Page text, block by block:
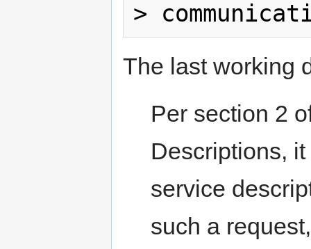
The last working
Per section 2
Descriptions,
service
such a